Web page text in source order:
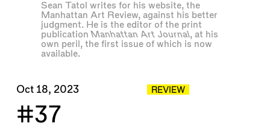
Oct 18, 2023
#37
Sean Tatol writes for his website, the
Manhattan Art Review, against his better
judgment. He is the editor of the print
publication Manhattan Art Journal, at his
own peril, the first issue of which is now
available.
REVIEW